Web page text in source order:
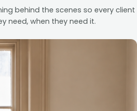
behind the scenes so every client
need, when they need it.